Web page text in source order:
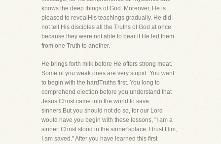
knows the deep things of God. Moreover, He is
pleased to revealHis teachings gradually. He did
not tell His disciples all the Truths of God at once
because they were not able to bear it.He led them
from one Truth to another.
He brings forth milk before He offers strong meat.
Some of you weak ones are very stupid. You want
to begin with the hardTruths first. You long to
comprehend election before you understand that
Jesus Christ came into the world to save
sinners.But you should not do so, for our Lord
would have you begin with these lessons, "I am a
sinner. Christ stood in the sinner'splace. I trust Him,
I am saved." After you have learned this first